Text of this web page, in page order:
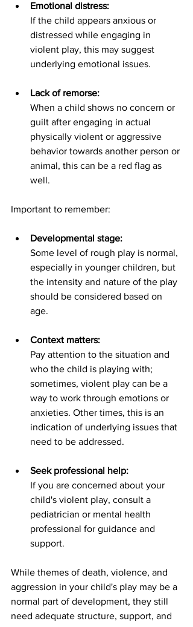
Emotional distress:
If the child appears anxious or
distressed while engaging in
violent play, this may suggest
underlying emotional issues.
Lack of remorse:
When a child shows no concern or
guilt after engaging in actual
physically violent or aggressive
behavior towards another person or
animal, this can be a red flag as
well.
Important to remember:
Developmental stage:
Some level of rough play is normal,
especially in younger children, but
the intensity and nature of the play
should be considered based on
age.
Context matters:
Pay attention to the situation and
who the child is playing with;
sometimes, violent play can be a
way to work through emotions or
anxieties. Other times, this is an
indication of underlying issues that
need to be addressed.
Seek professional help:
If you are concerned about your
child's violent play, consult a
pediatrician or mental health
professional for guidance and
support.
While themes of death, violence, and
aggression in your child's play may be a
normal part of development, they still
need adequate structure, support, and